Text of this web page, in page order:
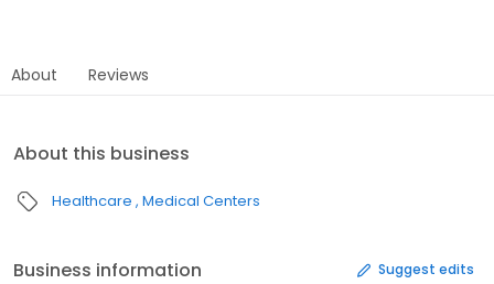
About Reviews
About this business
Healthcare Medical Centers
Business information Suggest edits